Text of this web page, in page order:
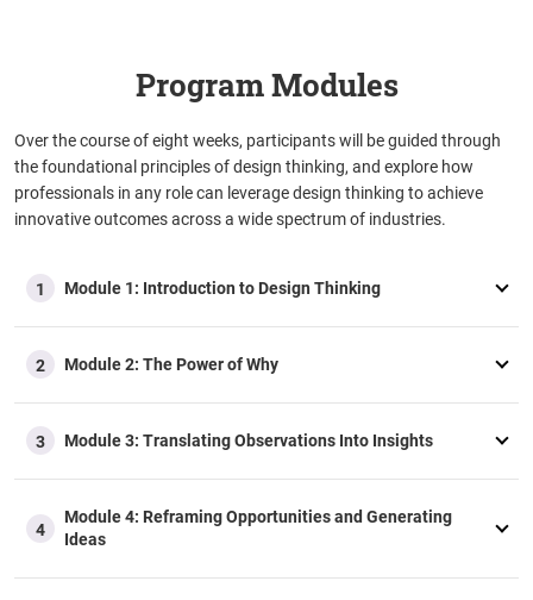
Program Modules
Over the course of eight weeks, participants will be guided through
the foundational principles of design thinking, and explore how
professionals in any role can leverage design thinking to achieve
innovative outcomes across a wide spectrum of industries.
1 Module 1: Introduction to Design Thinking
2 Module 2: The Power of Why
3 Module 3: Translating Observations Into Insights
4
Module 4: Reframing Opportunities and Generating
Ideas